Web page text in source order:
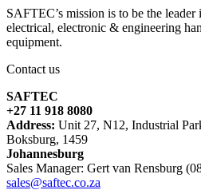
SAFTEC’s mission is to be the
electrical, electronic & engineering
equipment.
Contact us
SAFTEC
+27 11 918 8080
Address: Unit 27, N12, Industrial
Boksburg, 1459
Johannesburg
Sales Manager: Gert van Rensburg
sales@saftec.co.za